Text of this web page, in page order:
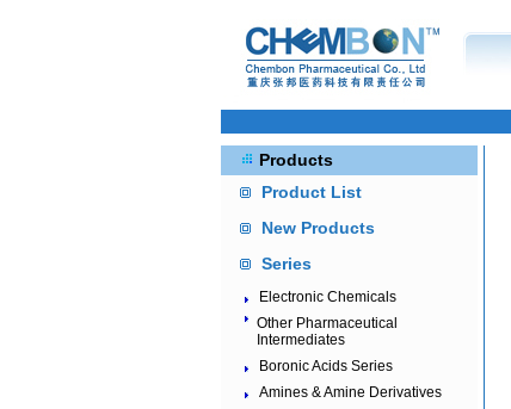
Products
Product List
New Products
Series
Electronic Chemicals
Other Pharmaceutical
Intermediates
Boronic Acids Series
Amines & Amine Derivatives